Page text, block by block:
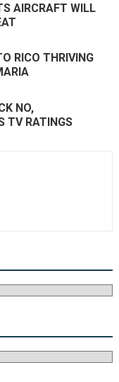
AIRCRAFT WILL
RICO THRIVING
NO,
TV RATINGS